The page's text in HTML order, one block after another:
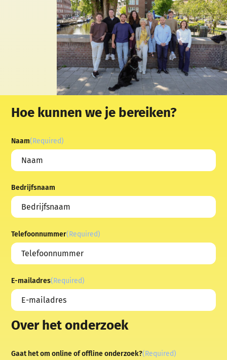
Hoe kunnen we je bereiken?
Naam(Required)
Bedrijfsnaam
Telefoonnummer(Required)
E-mailadres(Required)
Over het onderzoek
Gaat het om online of offline onderzoek?(Required)